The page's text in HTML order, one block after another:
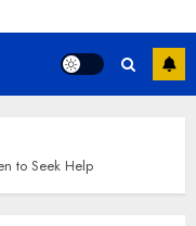
to Seek Help